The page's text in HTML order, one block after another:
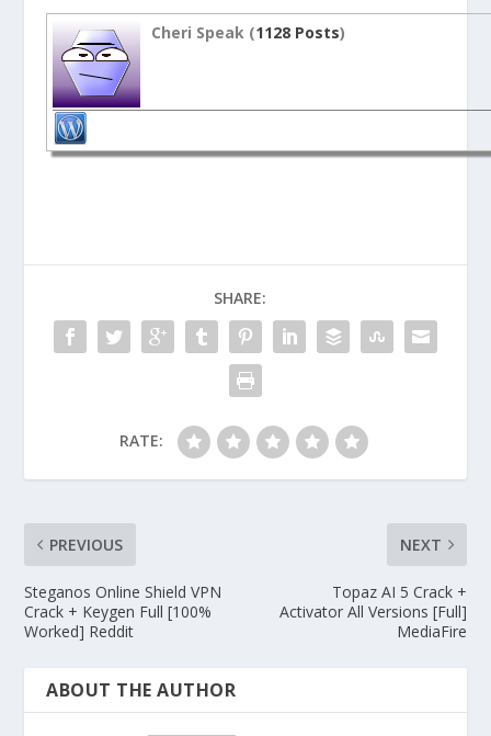
Cheri Speak (1128 Posts)
SHARE:
RATE:
PREVIOUS
Steganos Online Shield VPN
Crack + Keygen Full [100%
Worked] Reddit
NEXT
Topaz AI 5 Crack +
Activator All Versions [Full]
MediaFire
ABOUT THE AUTHOR